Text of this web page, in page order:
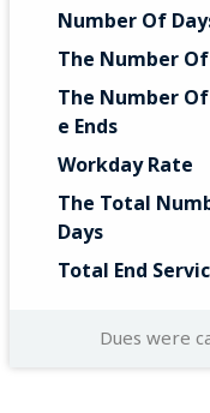
Number Of
The Number
The Number
E Ends
Workday Rate
The Total
Days
Total End
Dues were